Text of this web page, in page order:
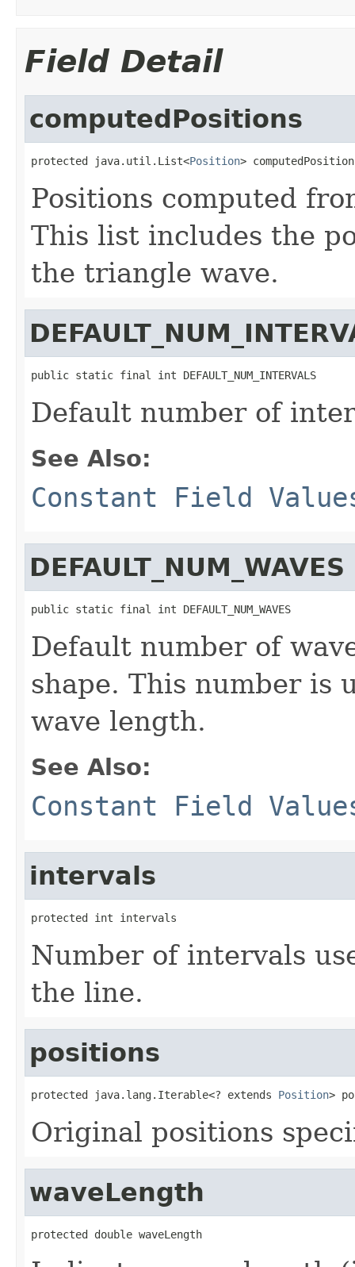
Field Detail
computedPositions
protected java.util.List<Position>
Positions computed
This list includes the
the triangle wave.
public static final int DEFAULT_NUM_INTERVALS
Default number of
See Also:
Constant Field
DEFAULT_NUM_WAVES
public static final int DEFAULT_NUM_WAVES
Default number of
shape. This number is
wave length.
See Also:
Constant Field
intervals
protected int intervals
Number of intervals
the line.
positions
protected java.lang.Iterable<? extends Position>
Original positions
waveLength
protected double waveLength